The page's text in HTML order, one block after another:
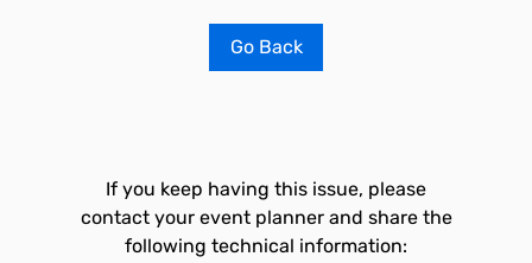
Go Back
If you keep having this issue, please
contact your event planner and share the
following technical information: